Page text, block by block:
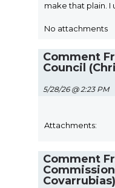
make that plain.
No attachments
Comment
Council
5/28/26 @ 2:23 PM
Attachments:
Comment
Covarrubias)